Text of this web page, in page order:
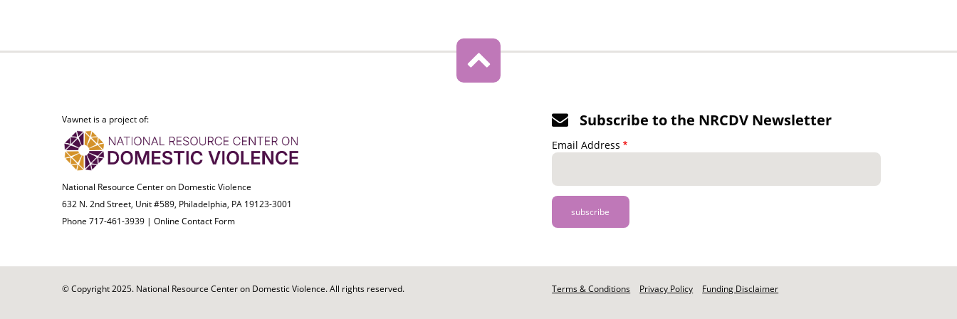
Vawnet is a project of:
National Resource Center on Domestic Violence
632 N. 2nd Street, Unit #589, Philadelphia, PA 19123-3001
Phone 717-461-3939 | Online Contact Form
Subscribe to the NRCDV Newsletter
Email Address
© Copyright 2025. National Resource Center on Domestic Violence. All rights reserved.
Footer
Terms & Conditions Privacy Policy Funding Disclaimer